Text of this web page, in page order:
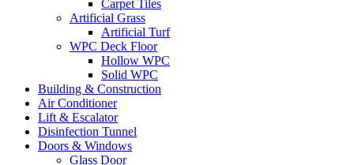
Carpet Tiles
Artificial Grass
Artificial Turf
WPC Deck Floor
Hollow WPC
Solid WPC
Building & Construction
Air Conditioner
Lift & Escalator
Disinfection Tunnel
Doors & Windows
Glass Door